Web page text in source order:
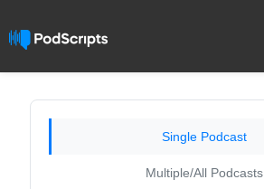
Single Podcast
Multiple/All Podcasts